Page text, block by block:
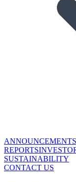
ANNOUNCEMENTS
REPORTS
SUSTAINABILITY
CONTACT US